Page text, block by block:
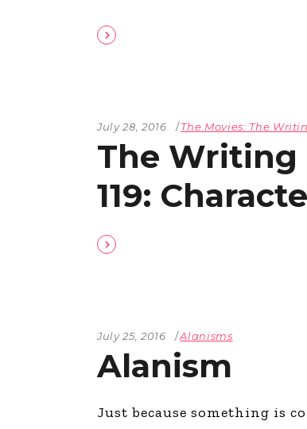
July 28, 2016 The Movies: The
The Writing
119:
July 25, 2016 Alanisms
Alanism
Just because something is